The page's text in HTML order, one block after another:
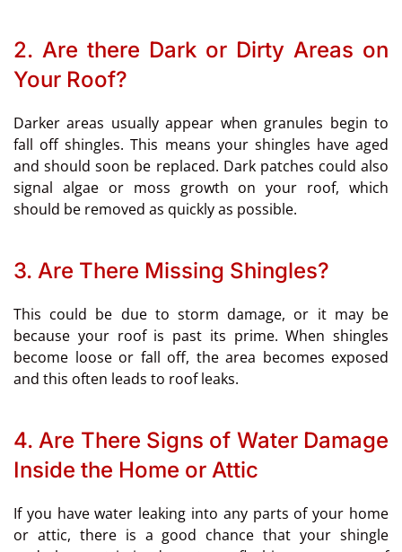
2. Are there Dark or Dirty Areas on
Your Roof?
Darker areas usually appear when granules begin to
fall off shingles. This means your shingles have aged
and should soon be replaced. Dark patches could also
signal algae or moss growth on your roof, which
should be removed as quickly as possible.
3. Are There Missing Shingles?
This could be due to storm damage, or it may be
because your roof is past its prime. When shingles
become loose or fall off, the area becomes exposed
and this often leads to roof leaks.
4. Are There Signs of Water Damage
Inside the Home or Attic
If you have water leaking into any parts of your home
or attic, there is a good chance that your shingle